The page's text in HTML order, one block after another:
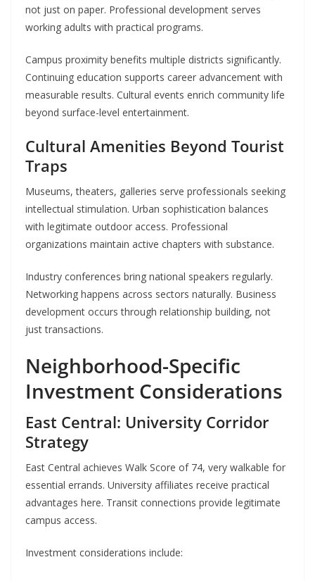
not just on paper. Professional development serves
working adults with practical programs.
Campus proximity benefits multiple districts significantly.
Continuing education supports career advancement with
measurable results. Cultural events enrich community life
beyond surface-level entertainment.
Cultural Amenities Beyond Tourist
Traps
Museums, theaters, galleries serve professionals seeking
intellectual stimulation. Urban sophistication balances
with legitimate outdoor access. Professional
organizations maintain active chapters with substance.
Industry conferences bring national speakers regularly.
Networking happens across sectors naturally. Business
development occurs through relationship building, not
just transactions.
Neighborhood-Specific
Investment Considerations
East Central: University Corridor
Strategy
East Central achieves Walk Score of 74, very walkable for
essential errands. University affiliates receive practical
advantages here. Transit connections provide legitimate
campus access.
Investment considerations include: